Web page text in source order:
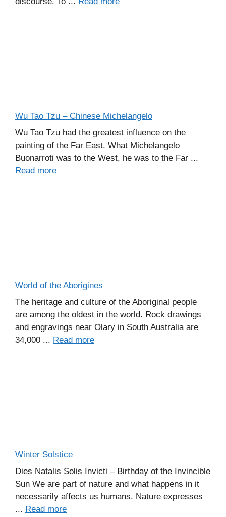
Wu Tao Tzu – Chinese Michelangelo
Wu Tao Tzu had the greatest influence on the
painting of the Far East. What Michelangelo
Buonarroti was to the West, he was to the Far ...
Read more
World of the Aborigines
The heritage and culture of the Aboriginal people
are among the oldest in the world. Rock drawings
and engravings near Olary in South Australia are
34,000 ... Read more
Winter Solstice
Dies Natalis Solis Invicti – Birthday of the Invincible
Sun We are part of nature and what happens in it
necessarily affects us humans. Nature expresses
... Read more